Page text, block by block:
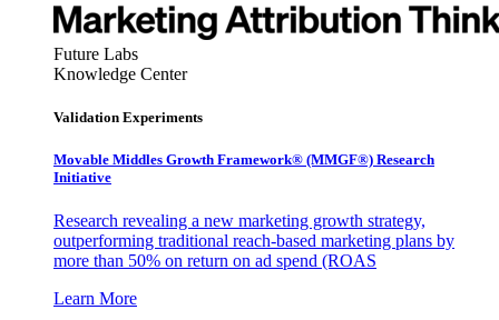
Future Labs
Knowledge Center
Validation Experiments
Movable Middles Growth Framework® (MMGF®) Research
Initiative
Research revealing a new marketing growth strategy,
outperforming traditional reach-based marketing plans by
more than 50% on return on ad spend (ROAS
Learn More